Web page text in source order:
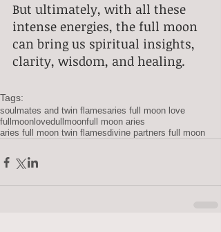
But ultimately, with all these
intense energies, the full moon
can bring us spiritual insights,
clarity, wisdom, and healing.
Tags:
soulmates and twin flamesaries full moon love
fullmoonlovedullmoonfull moon aries
aries full moon twin flamesdivine partners full moon